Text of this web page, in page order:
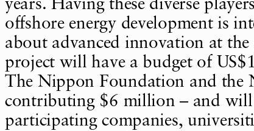
years. Having these diverse
offshore energy development is
about advanced innovation at
project will have a budget of
The Nippon Foundation and the
contributing $6 million – and
participating companies,